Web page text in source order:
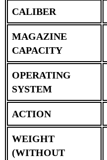
CALIBER
MAGAZINE
CAPACITY
OPERATING
SYSTEM
ACTION
WEIGHT
(WITHOUT